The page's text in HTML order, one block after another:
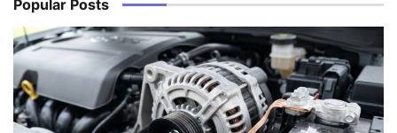
Popular Posts